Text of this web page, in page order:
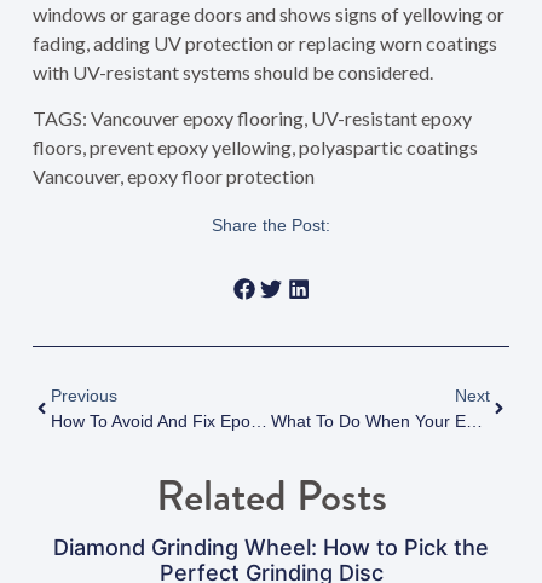
windows or garage doors and shows signs of yellowing or
fading, adding UV protection or replacing worn coatings
with UV-resistant systems should be considered.
TAGS: Vancouver epoxy flooring, UV-resistant epoxy
floors, prevent epoxy yellowing, polyaspartic coatings
Vancouver, epoxy floor protection
Share the Post:
Previous
How To Avoid And Fix Epoxy Floor Bubbling And Blistering In Vancouver: Expert Prevention Guide
Next
What To Do When Your Epoxy Floor Peels Or Chips: Causes And Solutions For Vancouver Homeowners
Related Posts
Diamond Grinding Wheel: How to Pick the
Perfect Grinding Disc